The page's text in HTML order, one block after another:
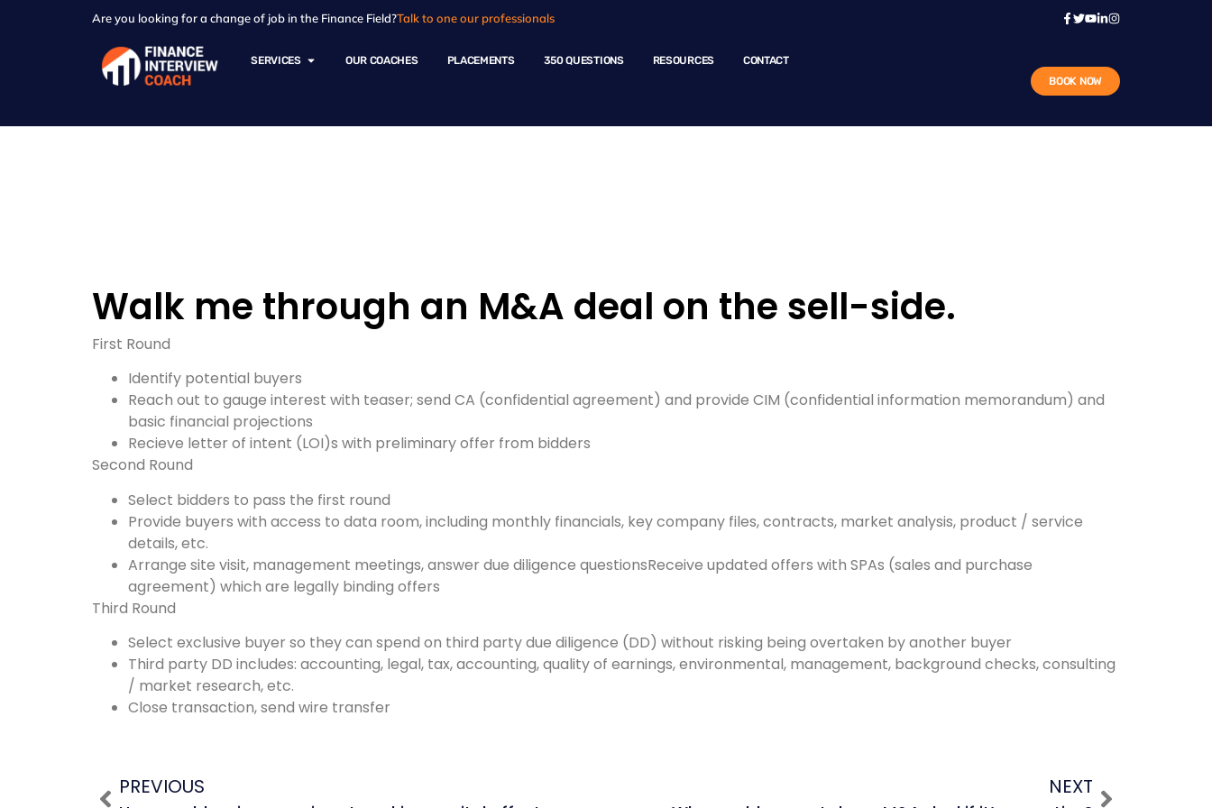
Are you looking for a change of job in the Finance Field?Talk to one our professionals
SERVICES OUR COACHES PLACEMENTS 350 QUESTIONS RESOURCES
CONTACT
BOOK NOW
Walk me through an M&A deal on the sell-side.
First Round
Identify potential buyers
Reach out to gauge interest with teaser; send CA (confidential agreement) and provide CIM (confidential information memorandum) and
basic financial projections
Recieve letter of intent (LOI)s with preliminary offer from bidders
Second Round
Select bidders to pass the first round
Provide buyers with access to data room, including monthly financials, key company files, contracts, market analysis, product / service
details, etc.
Arrange site visit, management meetings, answer due diligence questionsReceive updated offers with SPAs (sales and purchase
agreement) which are legally binding offers
Third Round
Select exclusive buyer so they can spend on third party due diligence (DD) without risking being overtaken by another buyer
Third party DD includes: accounting, legal, tax, accounting, quality of earnings, environmental, management, background checks, consulting
/ market research, etc.
Close transaction, send wire transfer
PREVIOUS NEXT